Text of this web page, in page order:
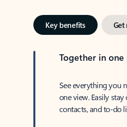
Key benefits
Together in one
See everything you
one view. Easily
contacts, and to-do